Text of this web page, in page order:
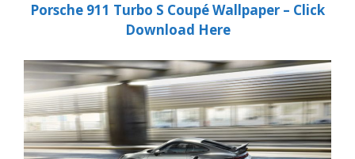
Porsche 911 Turbo S CoupéWallpaper – Click
Download Here